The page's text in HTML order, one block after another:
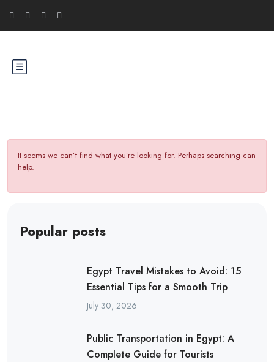
It seems we can’t find what you’re looking for. Perhaps searching can
help.
Popular posts
Egypt Travel Mistakes to Avoid: 15
Essential Tips for a Smooth Trip
July 30, 2026
Public Transportation in Egypt: A
Complete Guide for Tourists